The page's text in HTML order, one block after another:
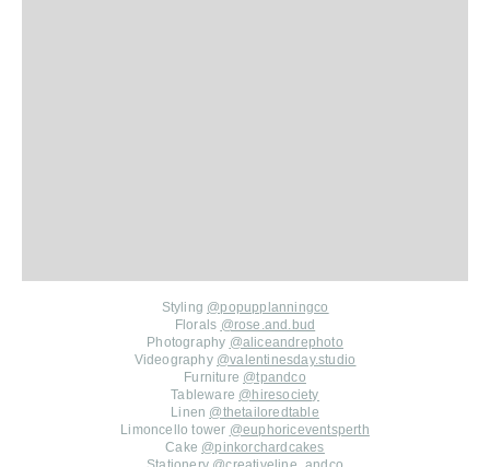
Styling @popupplanningco
Florals @rose.and.bud
Photography @aliceandrephoto
Videography @valentinesday.studio
Furniture @tpandco
Tableware @hiresociety
Linen @thetailoredtable
Limoncello tower @euphoriceventsperth
Cake @pinkorchardcakes